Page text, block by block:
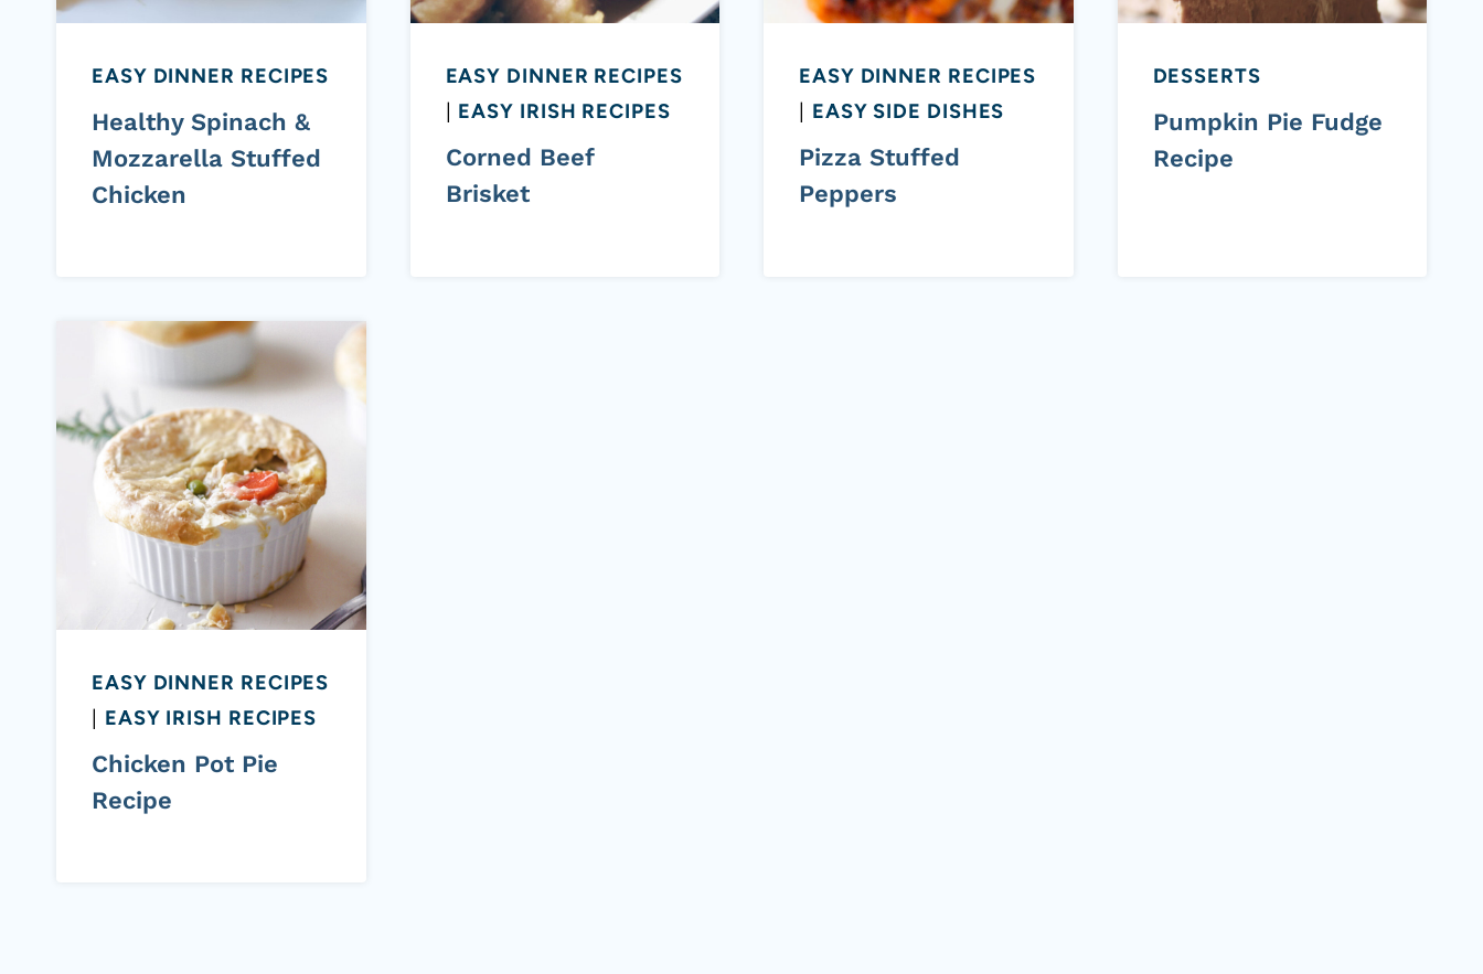
EASY DINNER RECIPES
Healthy Spinach &
Mozzarella Stuffed
Chicken
EASY DINNER RECIPES
EASY IRISH RECIPES
Corned Beef
Brisket
EASY DINNER RECIPES
EASY SIDE DISHES
Pizza Stuffed
Peppers
DESSERTS
Pumpkin Pie Fudge
Recipe
EASY DINNER RECIPES
EASY IRISH RECIPES
Chicken Pot Pie
Recipe